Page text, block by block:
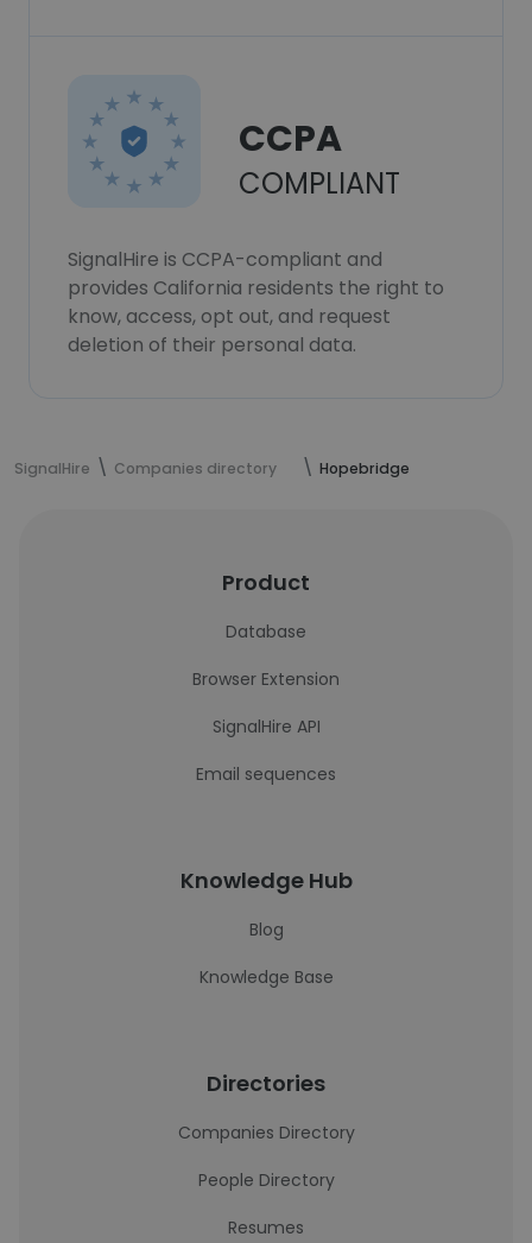
CCPA
COMPLIANT
SignalHire is CCPA-compliant and
provides California residents the right to
know, access, opt out, and request
deletion of their personal data.
SignalHire Companies directory Hopebridge
Product
Database
Browser Extension
SignalHire API
Email sequences
Knowledge Hub
Blog
Knowledge Base
Directories
Companies Directory
People Directory
Resumes